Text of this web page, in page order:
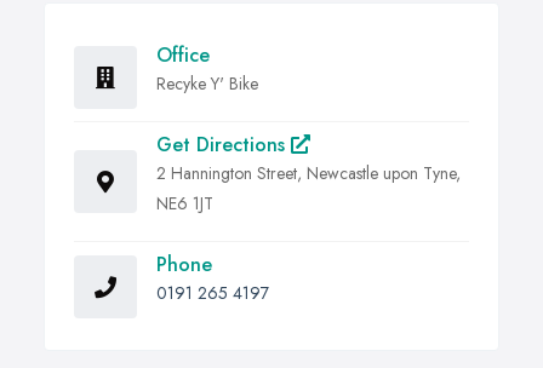
Office
Recyke Y' Bike
Get Directions
2 Hannington Street, Newcastle upon Tyne,
NE6 1JT
Phone
0191 265 4197